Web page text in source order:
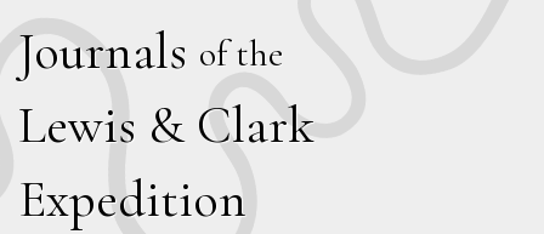
Journals of the
Lewis & Clark
Expedition